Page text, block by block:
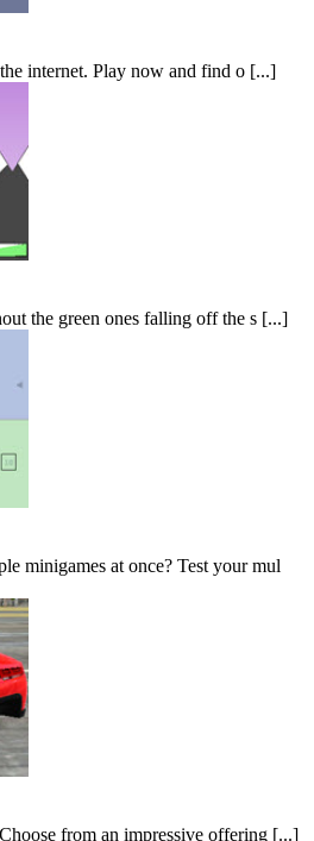
internet. Play now and find o [...]
the green ones falling off the s [...]
minigames at once? Test your mul
from an impressive offering [...]